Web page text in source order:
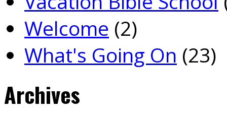
Welcome (2)
What's Going On (23)
Archives